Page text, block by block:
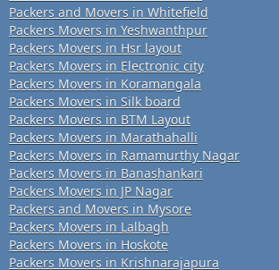
Packers and Movers in Whitefield
Packers Movers in Yeshwanthpur
Packers Movers in Hsr layout
Packers Movers in Electronic city
Packers Movers in Koramangala
Packers Movers in Silk board
Packers Movers in BTM Layout
Packers Movers in Marathahalli
Packers Movers in Ramamurthy Nagar
Packers Movers in Banashankari
Packers Movers in JP Nagar
Packers and Movers in Mysore
Packers Movers in Lalbagh
Packers Movers in Hoskote
Packers Movers in Krishnarajapura